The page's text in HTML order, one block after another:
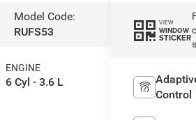
Model Code:
RUFS53
ENGINE
6 Cyl - 3.6 L
VIEW
WINDOW
STICKER
Control